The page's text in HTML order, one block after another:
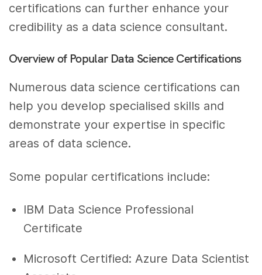
certifications can further enhance your
credibility as a data science consultant.
Overview of Popular Data Science Certifications
Numerous data science certifications can
help you develop specialised skills and
demonstrate your expertise in specific
areas of data science.
Some popular certifications include:
IBM Data Science Professional
Certificate
Microsoft Certified: Azure Data Scientist